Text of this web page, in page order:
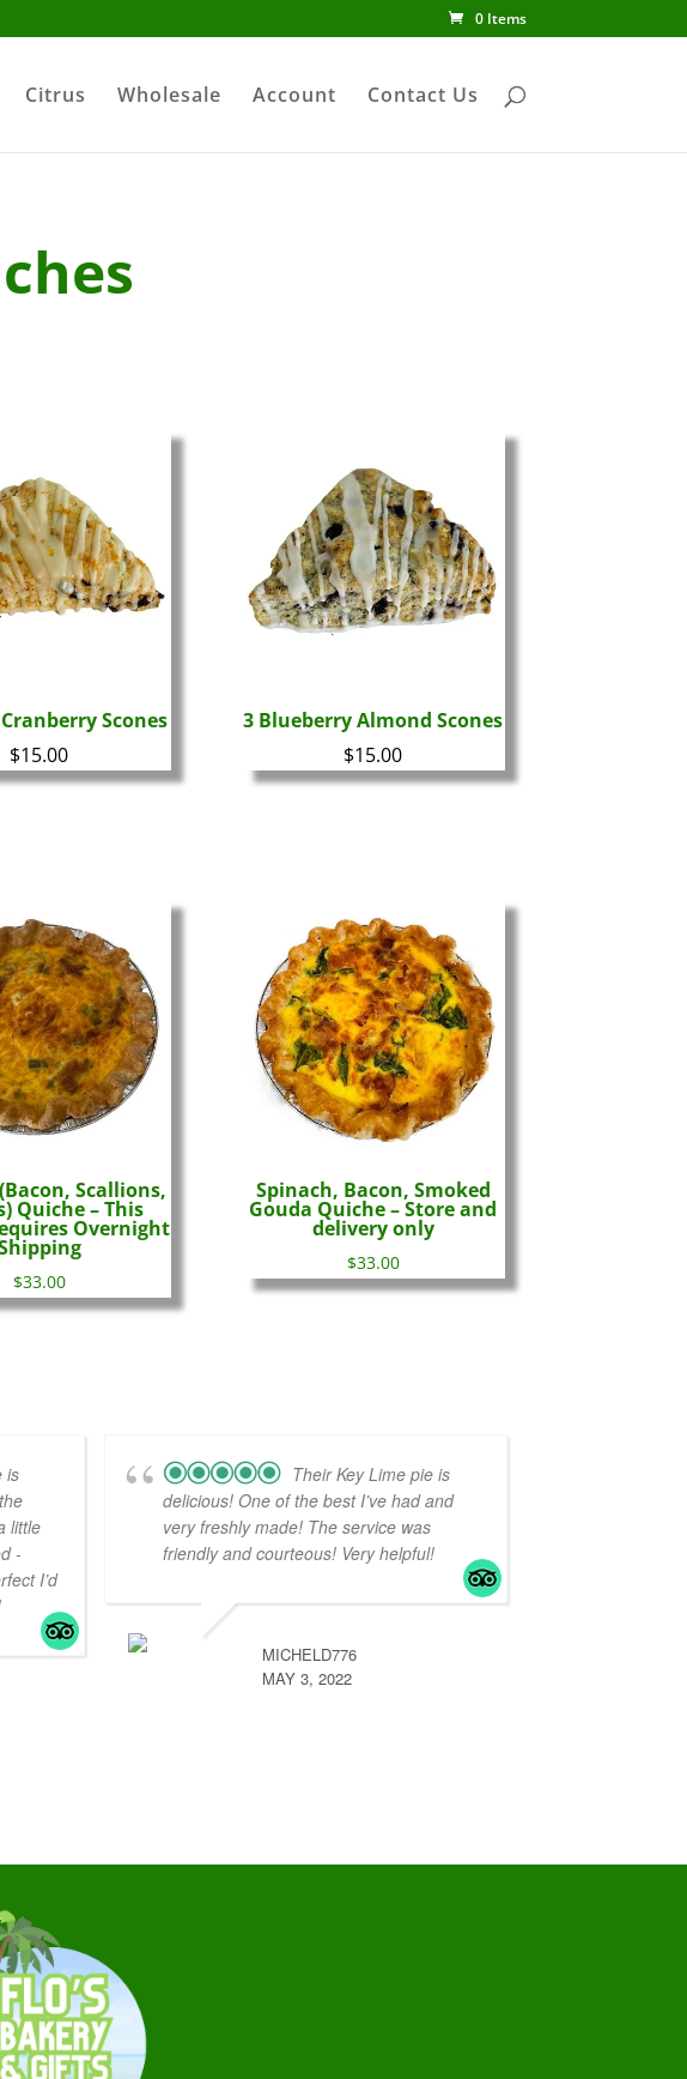
0 Items
Citrus Wholesale Account Contact Us
Scones
$15.00
3 Blueberry Almond Scones
$15.00
Scallions,
Quiche – This
Overnight
$33.00
Spinach, Bacon, Smoked
Gouda Quiche – Store and
delivery only
$33.00
is
little
-
I’d
Their Key Lime pie is
delicious! One of the best I’ve had and
very freshly made! The service was
friendly and courteous! Very helpful!
MICHELD776
MAY 3, 2022